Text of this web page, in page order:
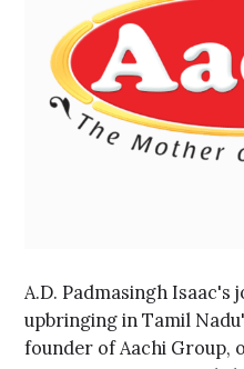
A.D. Padmasingh
upbringing in Tamil
founder of Aachi Group,